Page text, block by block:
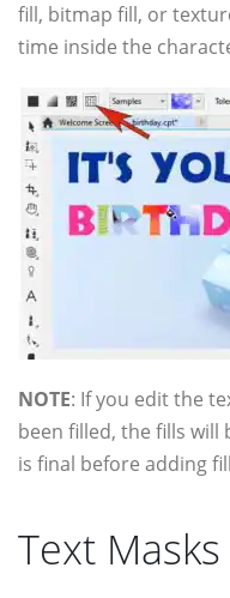
fill, bitmap fill, or
time inside the
NOTE: If you edit the
been filled, the fills will
is final before adding
Text Masks